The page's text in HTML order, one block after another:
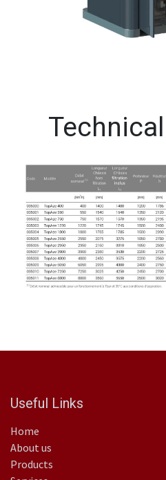
Useful Links
Home
About us
Products